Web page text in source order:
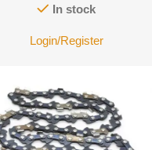
In stock
Login/Register